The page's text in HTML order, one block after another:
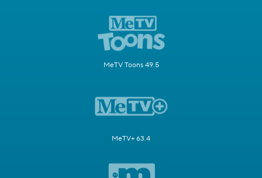
MeTV Toons 49.5
MeTV+ 63.4